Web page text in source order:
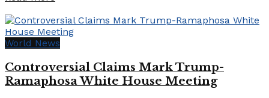
World News
Controversial Claims Mark Trump-
Ramaphosa White House Meeting